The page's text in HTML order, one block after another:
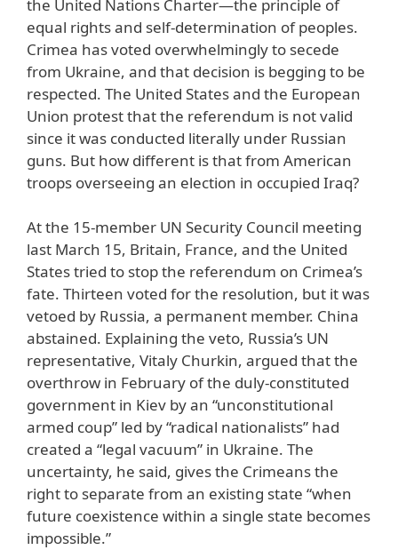
the United Nations Charter—the principle of
equal rights and self-determination of peoples.
Crimea has voted overwhelmingly to secede
from Ukraine, and that decision is begging to be
respected. The United States and the European
Union protest that the referendum is not valid
since it was conducted literally under Russian
guns. But how different is that from American
troops overseeing an election in occupied Iraq?
At the 15-member UN Security Council meeting
last March 15, Britain, France, and the United
States tried to stop the referendum on Crimea’s
fate. Thirteen voted for the resolution, but it was
vetoed by Russia, a permanent member. China
abstained. Explaining the veto, Russia’s UN
representative, Vitaly Churkin, argued that the
overthrow in February of the duly-constituted
government in Kiev by an “unconstitutional
armed coup” led by “radical nationalists” had
created a “legal vacuum” in Ukraine. The
uncertainty, he said, gives the Crimeans the
right to separate from an existing state “when
future coexistence within a single state becomes
impossible.”